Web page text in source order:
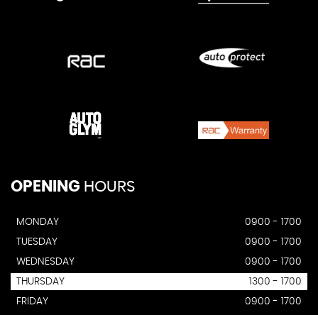
OPENING HOURS
MONDAY
0900 - 1700
TUESDAY
0900 - 1700
WEDNESDAY
0900 - 1700
THURSDAY
1300 - 1700
FRIDAY
0900 - 1700